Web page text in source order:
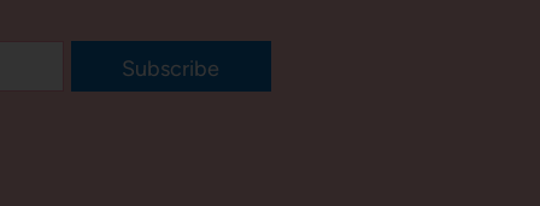
Subscribe